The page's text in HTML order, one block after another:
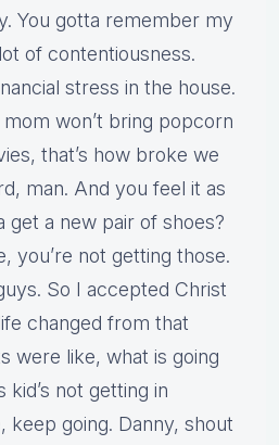
You gotta remember my
of contentiousness.
stress in the house.
won’t bring popcorn
that’s how broke we
man. And you feel it as
get a new pair of shoes?
you’re not getting those.
So I accepted Christ
changed from that
were like, what is going
kid’s not getting in
keep going. Danny, shout